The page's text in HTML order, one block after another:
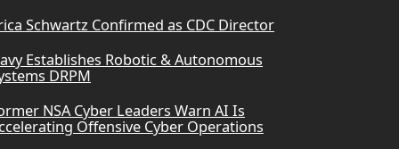
Schwartz Confirmed as CDC Director
Establishes Robotic & Autonomous
DRPM
NSA Cyber Leaders Warn AI Is
Offensive Cyber Operations